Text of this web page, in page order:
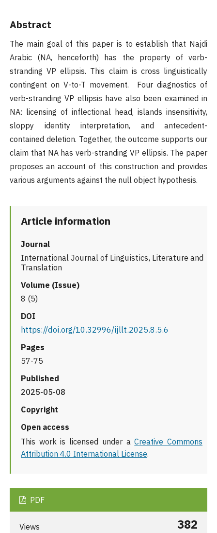
Abstract
The main goal of this paper is to establish that Najdi
Arabic (NA, henceforth) has the property of verb-
stranding VP ellipsis. This claim is cross linguistically
contingent on V-to-T movement. Four diagnostics of
verb-stranding VP ellipsis have also been examined in
NA: licensing of inflectional head, islands insensitivity,
sloppy identity interpretation, and antecedent-
contained deletion. Together, the outcome supports our
claim that NA has verb-stranding VP ellipsis. The paper
proposes an account of this construction and provides
various arguments against the null object hypothesis.
Article information
Journal
International Journal of Linguistics, Literature and
Translation
Volume (Issue)
8 (5)
DOI
https://doi.org/10.32996/ijllt.2025.8.5.6
Pages
57-75
Published
2025-05-08
Copyright
Open access
This work is licensed under aCreative Commons
Attribution 4.0 International License.
PDF
Views 382